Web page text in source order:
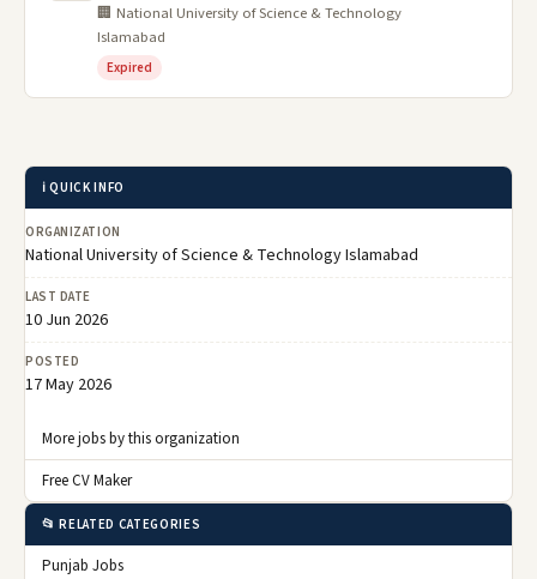
🏢 National University of Science & Technology
Islamabad
Expired
ℹ️ QUICK INFO
ORGANIZATION
National University of Science & Technology Islamabad
LAST DATE
10 Jun 2026
POSTED
17 May 2026
More jobs by this organization
Free CV Maker
📂 RELATED CATEGORIES
Punjab Jobs